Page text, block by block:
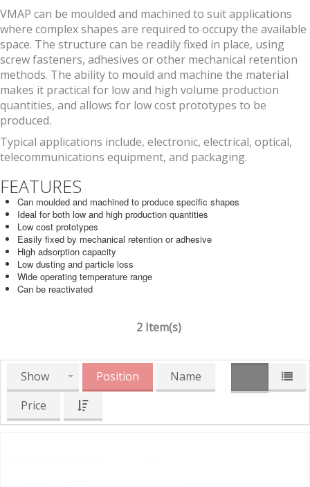
VMAP can be moulded and machined to suit applications
where complex shapes are required to occupy the available
space. The structure can be readily fixed in place, using
screw fasteners, adhesives or other mechanical retention
methods. The ability to mould and machine the material
makes it practical for low and high volume production
quantities, and allows for low cost prototypes to be
produced.
Typical applications include, electronic, electrical, optical,
telecommunications equipment, and packaging.
FEATURES
Can moulded and machined to produce specific shapes
Ideal for both low and high production quantities
Low cost prototypes
Easily fixed by mechanical retention or adhesive
High adsorption capacity
Low dusting and particle loss
Wide operating temperature range
Can be reactivated
2 Item(s)
Show Position
Name
Price